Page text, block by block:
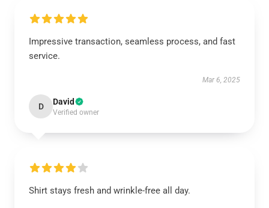
Impressive transaction, seamless process, and fast
service.
Mar 6, 2025
D David
Verified owner
Shirt stays fresh and wrinkle-free all day.